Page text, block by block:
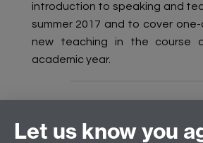
introduction to speaking and
summer 2017 and to cover
new teaching in the course
academic year.
Connect with us
Let us know you